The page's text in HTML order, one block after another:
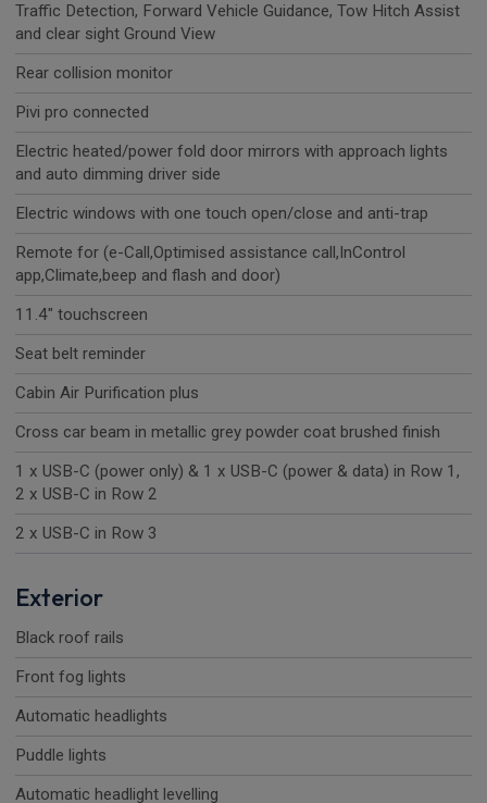
Traffic Detection, Forward Vehicle Guidance, Tow Hitch Assist
and clear sight Ground View
Rear collision monitor
Pivi pro connected
Electric heated/power fold door mirrors with approach lights
and auto dimming driver side
Electric windows with one touch open/close and anti-trap
Remote for (e-Call,Optimised assistance call,InControl
app,Climate,beep and flash and door)
11.4" touchscreen
Seat belt reminder
Cabin Air Purification plus
Cross car beam in metallic grey powder coat brushed finish
1 x USB-C (power only) & 1 x USB-C (power & data) in Row 1,
2 x USB-C in Row 2
2 x USB-C in Row 3
Exterior
Black roof rails
Front fog lights
Automatic headlights
Puddle lights
Automatic headlight levelling